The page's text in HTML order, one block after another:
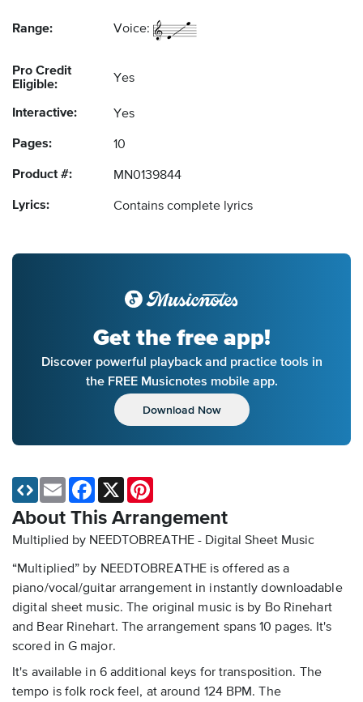
Range: Voice:
Pro Credit
Eligible:
Yes
Interactive: Yes
Pages: 10
Product #: MN0139844
Lyrics: Contains complete lyrics
Get the free app!
Discover powerful playback and practice tools in
the FREE Musicnotes mobile app.
Download Now
About This Arrangement
Multiplied by NEEDTOBREATHE - Digital Sheet Music
“Multiplied” by NEEDTOBREATHE is offered as a
piano/vocal/guitar arrangement in instantly downloadable
digital sheet music. The original music is by Bo Rinehart
and Bear Rinehart. The arrangement spans 10 pages. It's
scored in G major.
It's available in 6 additional keys for transposition. The
tempo is folk rock feel, at around 124 BPM. The
Email Facebook
X